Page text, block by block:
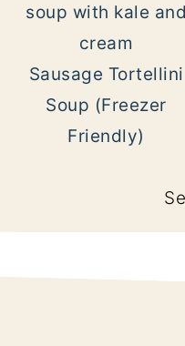
Sausage Tortellini
Soup (Freezer
Friendly)